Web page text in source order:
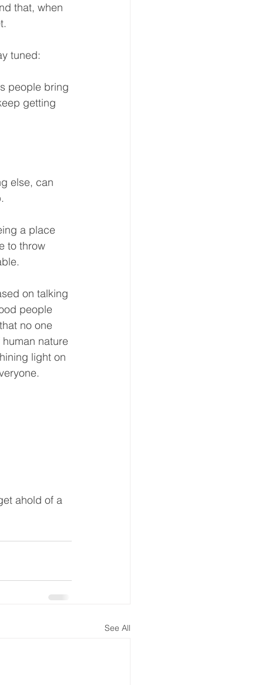
that, when
tuned:
people bring
getting
else, can
a place
to throw
on talking
people
no one
nature
light on
ahold of a
See All